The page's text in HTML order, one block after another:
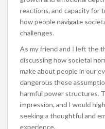
reactions, and capacity for
how people navigate
challenges.
As my friend and I left the
discussing how societal
make about people in our
dangerous these
harmful power structures.
impression, and I would
seeking a thoughtful and
experience.